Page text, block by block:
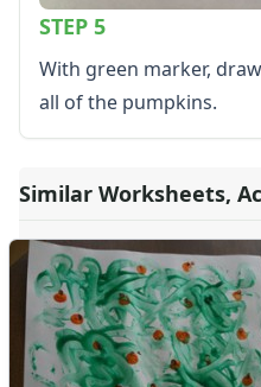
STEP 5
With green marker,
all of the pumpkins.
Similar Worksheets,